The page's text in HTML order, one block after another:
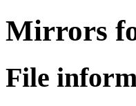
Mirrors
File